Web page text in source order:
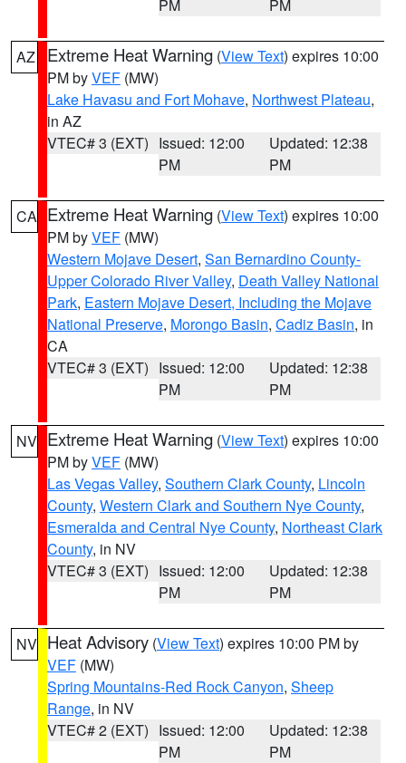
PM PM
AZ Extreme Heat Warning (View Text) expires 10:00
PM byVEF (MW)
Lake Havasu and Fort Mohave, Northwest Plateau,
in AZ
VTEC# 3 (EXT) Issued: 12:00
PM
Updated: 12:38
PM
CA Extreme Heat Warning (View Text) expires 10:00
PM byVEF (MW)
Western Mojave Desert, San Bernardino County-
Upper Colorado River Valley, Death Valley National
Park, Eastern Mojave Desert, Including the Mojave
National Preserve, Morongo Basin, Cadiz Basin, in
CA
VTEC# 3 (EXT) Issued: 12:00
PM
Updated: 12:38
PM
NV Extreme Heat Warning (View Text) expires 10:00
PM byVEF (MW)
Las Vegas Valley, Southern Clark County, Lincoln
County, Western Clark and Southern Nye County,
Esmeralda and Central Nye County, Northeast Clark
County, in NV
VTEC# 3 (EXT) Issued: 12:00
PM
Updated: 12:38
PM
NV Heat Advisory (View Text) expires 10:00 PM by
VEF (MW)
Spring Mountains-Red Rock Canyon, Sheep
Range, in NV
VTEC# 2 (EXT) Issued: 12:00
PM
Updated: 12:38
PM